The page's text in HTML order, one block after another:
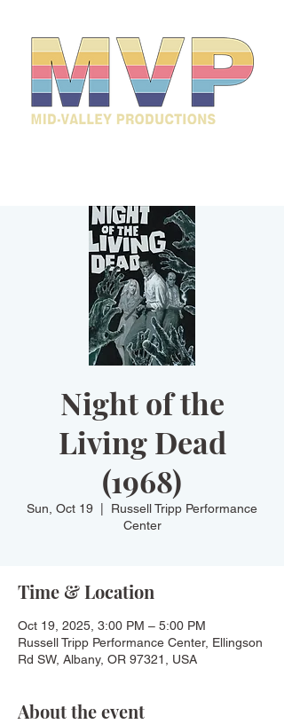
Night of the
Living Dead
(1968)
Sun, Oct 19
Russell Tripp Performance
Center
Time & Location
Oct 19, 2025, 3:00 PM – 5:00 PM
Russell Tripp Performance Center, Ellingson
Rd SW, Albany, OR 97321, USA
About the event